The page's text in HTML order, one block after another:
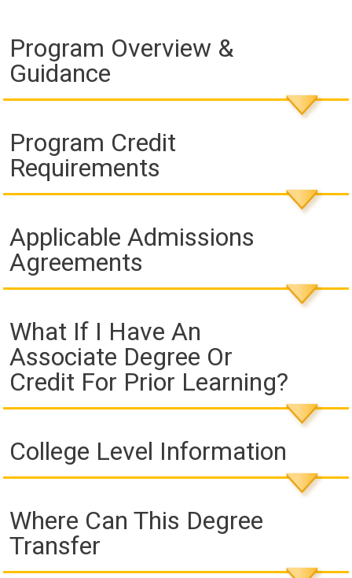
Program Overview &
Guidance
Program Credit
Requirements
Applicable Admissions
Agreements
What If I Have An
Associate Degree Or
Credit For Prior Learning?
College Level Information
Where Can This Degree
Transfer